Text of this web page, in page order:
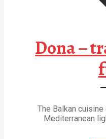
Dona –
The Balkan
Mediterranean